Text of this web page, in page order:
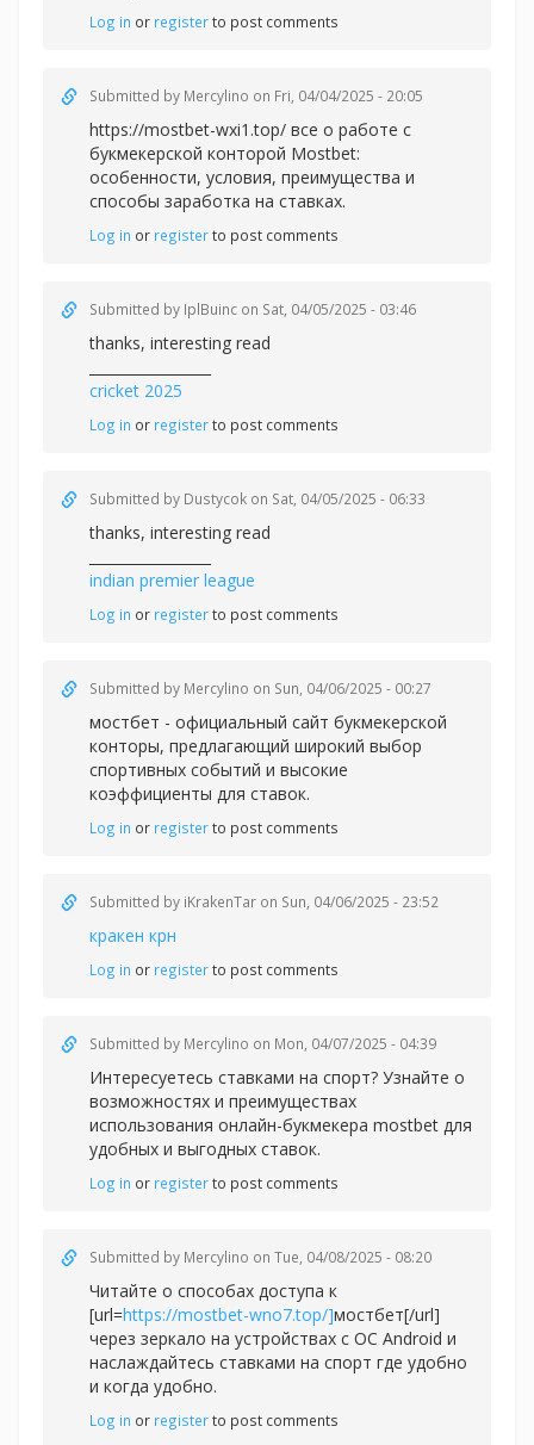
Log in or registerto post comments
Submitted by Mercylino on Fri, 04/04/2025 - 20:05
https://mostbet-wxi1.top/ все о работе с
букмекерской конторой Mostbet:
особенности, условия, преимущества и
способы заработка на ставках.
Log in or registerto post comments
Submitted by IplBuinc on Sat, 04/05/2025 - 03:46
thanks, interesting read
cricket 2025
Log in or registerto post comments
Submitted by Dustycok on Sat, 04/05/2025 - 06:33
thanks, interesting read
indian premier league
Log in or registerto post comments
Submitted by Mercylino on Sun, 04/06/2025 - 00:27
мостбет - официальный сайт букмекерской
конторы, предлагающий широкий выбор
спортивных событий и высокие
коэффициенты для ставок.
Log in or registerto post comments
Submitted by iKrakenTar on Sun, 04/06/2025 - 23:52
кракен крн
Log in or registerto post comments
Submitted by Mercylino on Mon, 04/07/2025 - 04:39
Интересуетесь ставками на спорт? Узнайте о
возможностях и преимуществах
использования онлайн-букмекера mostbet для
удобных и выгодных ставок.
Log in or registerto post comments
Submitted by Mercylino on Tue, 04/08/2025 - 08:20
Читайте о способах доступа к
[url=https://mostbet-wno7.top/]мостбет[/url]
через зеркало на устройствах с ОС Android и
наслаждайтесь ставками на спорт где удобно
и когда удобно.
Log in or registerto post comments